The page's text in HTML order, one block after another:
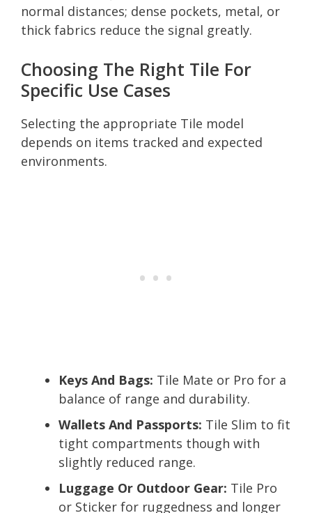
normal distances; dense pockets, metal, or
thick fabrics reduce the signal greatly.
Choosing The Right Tile For
Specific Use Cases
Selecting the appropriate Tile model
depends on items tracked and expected
environments.
Keys And Bags: Tile Mate or Pro for a
balance of range and durability.
Wallets And Passports: Tile Slim to fit
tight compartments though with
slightly reduced range.
Luggage Or Outdoor Gear: Tile Pro
or Sticker for ruggedness and longer